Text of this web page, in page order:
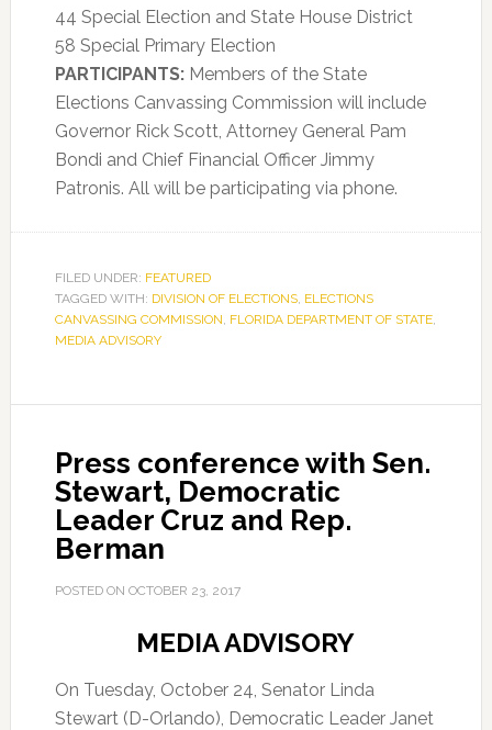
44 Special Election and State House District
58 Special Primary Election
PARTICIPANTS:Members of the State
Elections Canvassing Commission will include
Governor Rick Scott, Attorney General Pam
Bondi and Chief Financial Officer Jimmy
Patronis. All will be participating via phone.
FILED UNDER: FEATURED
TAGGED WITH: DIVISION OF ELECTIONS, ELECTIONS
CANVASSING COMMISSION, FLORIDA DEPARTMENT OF STATE,
MEDIA ADVISORY
Press conference with Sen.
Stewart, Democratic
Leader Cruz and Rep.
Berman
POSTED ON OCTOBER 23, 2017
MEDIA ADVISORY
On Tuesday, October 24, Senator Linda
Stewart (D-Orlando), Democratic Leader Janet